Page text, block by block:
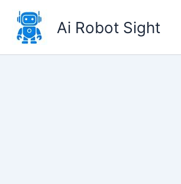
content
Ai Robot Sight